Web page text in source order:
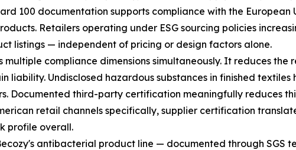
100 documentation supports compliance with the European
Retailers operating under ESG sourcing policies
listings — independent of pricing or design factors alone.
multiple compliance dimensions simultaneously. It reduces
liability. Undisclosed hazardous substances in finished
Documented third-party certification meaningfully reduces
retail channels specifically, supplier certification
profile overall.
antibacterial product line — documented through SGS